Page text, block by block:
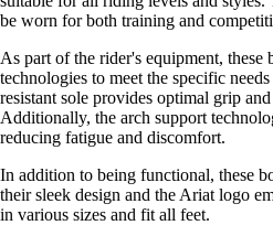
be worn for both training and
As part of the rider's equipment, these
technologies to meet the specific
resistant sole provides optimal grip
Additionally, the arch support
reducing fatigue and discomfort.
In addition to being functional, these
their sleek design and the Ariat logo
in various sizes and fit all feet.